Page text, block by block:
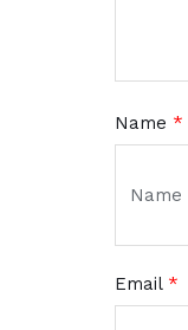
Name *
Email *